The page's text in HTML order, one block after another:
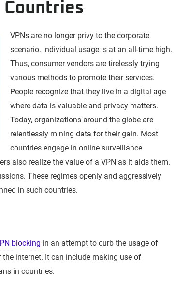
Countries
VPNs are no longer privy to the corporate
scenario. Individual usage is at an all-time high.
Thus, consumer vendors are tirelessly trying
various methods to promote their services.
People recognize that they live in a digital age
where data is valuable and privacy matters.
Today, organizations around the globe are
relentlessly mining data for their gain. Most
countries engage in online surveillance.
also realize the value of a VPN as it aids them.
These regimes openly and aggressively
in such countries.
blocking in an attempt to curb the usage of
internet. It can include making use of
in countries.